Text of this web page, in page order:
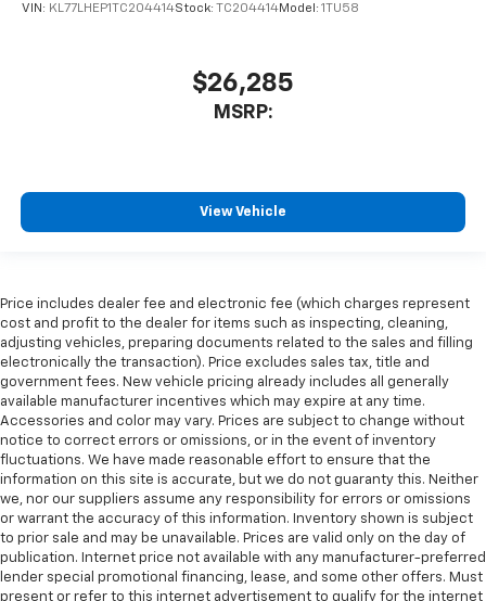
VIN: KL77LHEP1TC204414Stock: TC204414Model: 1TU58
$26,285
MSRP:
View Vehicle
Price includes dealer fee and electronic fee (which charges represent
cost and profit to the dealer for items such as inspecting, cleaning,
adjusting vehicles, preparing documents related to the sales and filling
electronically the transaction). Price excludes sales tax, title and
government fees. New vehicle pricing already includes all generally
available manufacturer incentives which may expire at any time.
Accessories and color may vary. Prices are subject to change without
notice to correct errors or omissions, or in the event of inventory
fluctuations. We have made reasonable effort to ensure that the
information on this site is accurate, but we do not guaranty this. Neither
we, nor our suppliers assume any responsibility for errors or omissions
or warrant the accuracy of this information. Inventory shown is subject
to prior sale and may be unavailable. Prices are valid only on the day of
publication. Internet price not available with any manufacturer-preferred
lender special promotional financing, lease, and some other offers. Must
present or refer to this internet advertisement to qualify for the internet